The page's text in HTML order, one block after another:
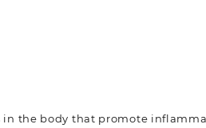
in the body that promote